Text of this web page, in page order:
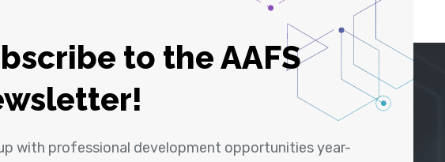
to the AAFS
with professional development opportunities year-